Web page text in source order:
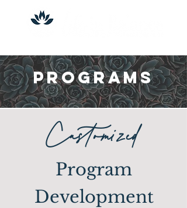
Programs
Customized
Program
Development